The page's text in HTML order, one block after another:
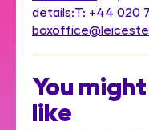
details:T: +44 020
You
like